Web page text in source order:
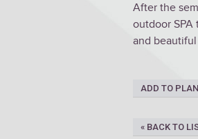
After the
outdoor
and
ADD TO
« BACK TO